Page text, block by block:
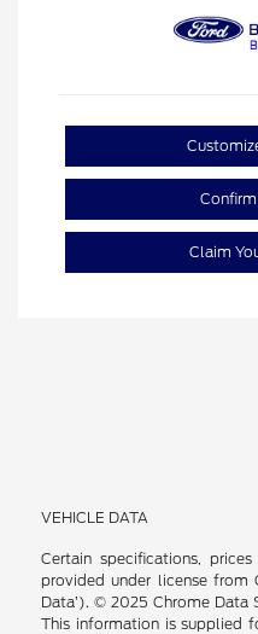
Claim
VEHICLE DATA
Certain specifications,
provided under license from
Data’). © 2025 Chrome Data
This information is supplied